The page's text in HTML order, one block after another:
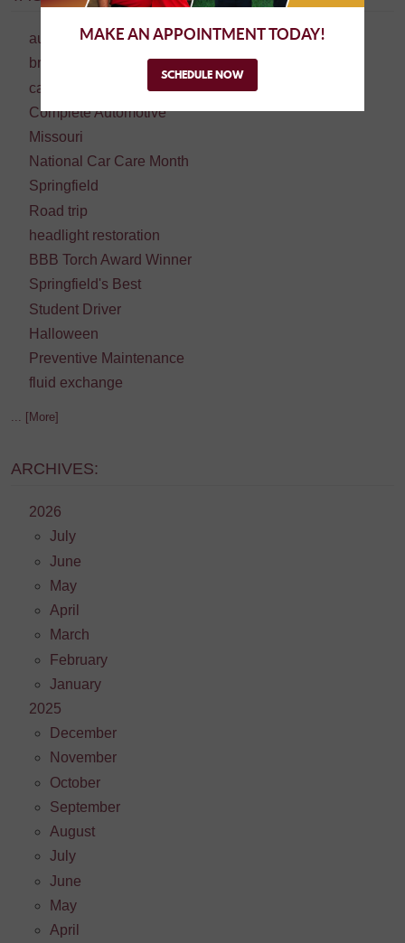
auto repair
brake repair
car repair
Complete Automotive
Missouri
National Car Care Month
Springfield
Road trip
headlight restoration
BBB Torch Award Winner
Springfield's Best
Student Driver
Halloween
Preventive Maintenance
fluid exchange
... [More]
ARCHIVES:
2026
July
June
May
April
March
February
January
2025
December
November
October
September
August
July
June
May
April
MAKE AN APPOINTMENT TODAY!
SCHEDULE NOW